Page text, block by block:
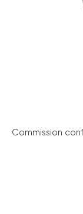
Commission